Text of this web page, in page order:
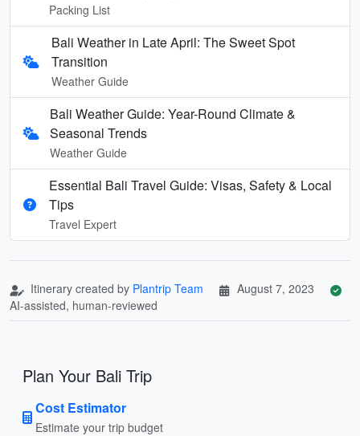
Packing List
Bali Weather in Late April: The Sweet Spot
Transition
Weather Guide
Bali Weather Guide: Year-Round Climate &
Seasonal Trends
Weather Guide
Essential Bali Travel Guide: Visas, Safety & Local
Tips
Travel Expert
Itinerary created by Plantrip Team
August 7, 2023
AI-assisted, human-reviewed
Plan Your Bali Trip
Cost Estimator
Estimate your trip budget